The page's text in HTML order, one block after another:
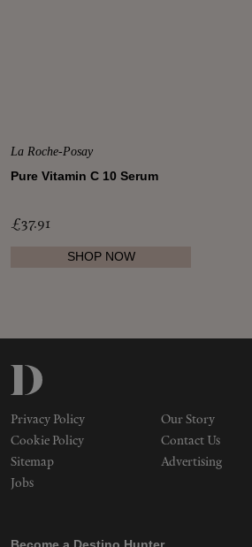
Makeup
Body
Wellness
La Roche-Posay
Pure Vitamin C 10 Serum
£37.91
SHOP NOW
Privacy Policy
Our Story
Cookie Policy
Contact Us
Sitemap
Advertising
Jobs